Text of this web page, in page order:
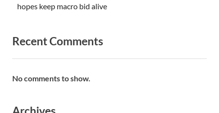
hopes keep macro bid alive
Recent Comments
No comments to show.